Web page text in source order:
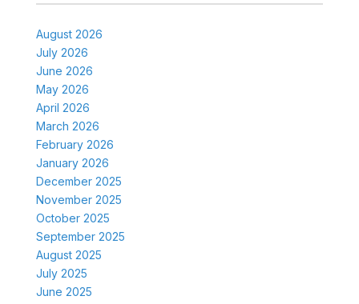
August 2026
July 2026
June 2026
May 2026
April 2026
March 2026
February 2026
January 2026
December 2025
November 2025
October 2025
September 2025
August 2025
July 2025
June 2025